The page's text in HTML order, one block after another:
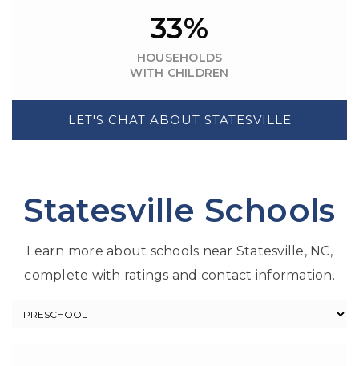
33%
HOUSEHOLDS
WITH CHILDREN
LET'S CHAT ABOUT STATESVILLE
Statesville Schools
Learn more about schools near Statesville, NC,
complete with ratings and contact information.